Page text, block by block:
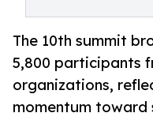
The 10th summit
5,800 participants
organizations,
momentum